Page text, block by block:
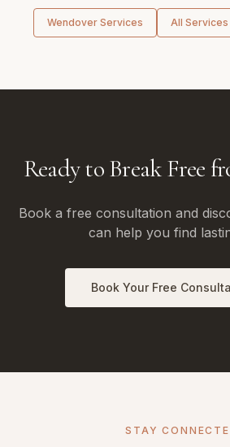
WendoverServices All Services
Ready to Break Free
Book a free consultation and
can help you find
Book Your Free
STAY